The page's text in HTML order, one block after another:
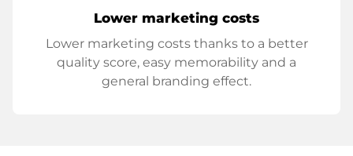
Lower marketing costs
Lower marketing costs thanks to a better
quality score, easy memorability and a
general branding effect.